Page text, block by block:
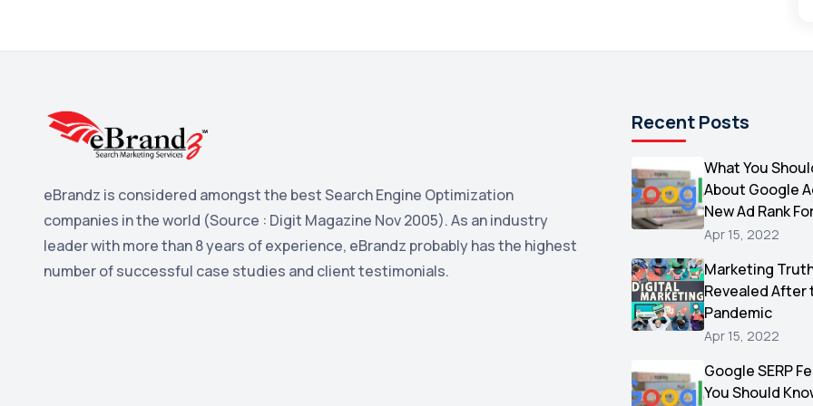
eBrandz is considered amongst the best Search Engine Optimization
companies in the world (Source : Digit Magazine Nov 2005). As an industry
leader with more than 8 years of experience, eBrandz probably has the highest
number of successful case studies and client testimonials.
Recent Posts
What You
About Google
New Ad Rank
Apr 15, 2022
Marketing
Revealed After
Pandemic
Apr 15, 2022
Google SERP
You Should